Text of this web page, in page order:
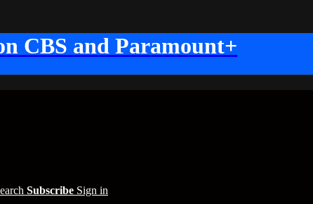
CBS and Paramount+
Subscribe Sign in